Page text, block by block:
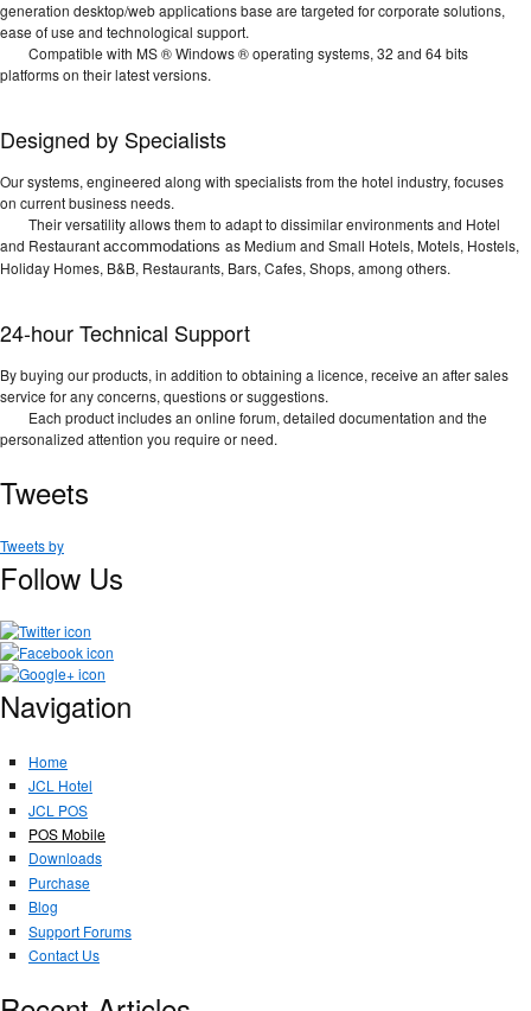
generation desktop/web applications base are targeted for corporate solutions,
ease of use and technological support.
Compatible with MS ® Windows ® operating systems, 32 and 64 bits
platforms on their latest versions.
Designed by Specialists
Our systems, engineered along with specialists from the hotel industry, focuses
on current business needs.
Their versatility allows them to adapt to dissimilar environments and Hotel
and Restaurant accommodations as Medium and Small Hotels, Motels, Hostels,
Holiday Homes, B&B, Restaurants, Bars, Cafes, Shops, among others.
24-hour Technical Support
By buying our products, in addition to obtaining a licence, receive an after sales
service for any concerns, questions or suggestions.
Each product includes an online forum, detailed documentation and the
personalized attention you require or need.
Tweets
Tweets by
Follow Us
Navigation
Home
JCL Hotel
JCL POS
POS Mobile
Downloads
Purchase
Blog
Support Forums
Contact Us